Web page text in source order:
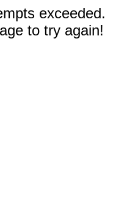
exceeded.
to try again!